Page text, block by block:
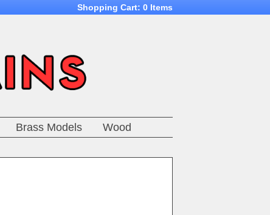
Shopping Cart: 0 Items
Brass Models Wood